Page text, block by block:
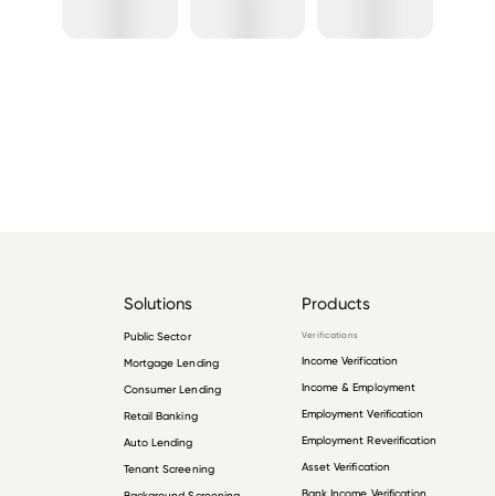
Solutions
Public Sector
Mortgage Lending
Consumer Lending
Retail Banking
Auto Lending
Tenant Screening
Products
Verifications
Income Verification
Income & Employment
Employment Verification
Employment Reverification
Asset Verification
Bank Income Verification